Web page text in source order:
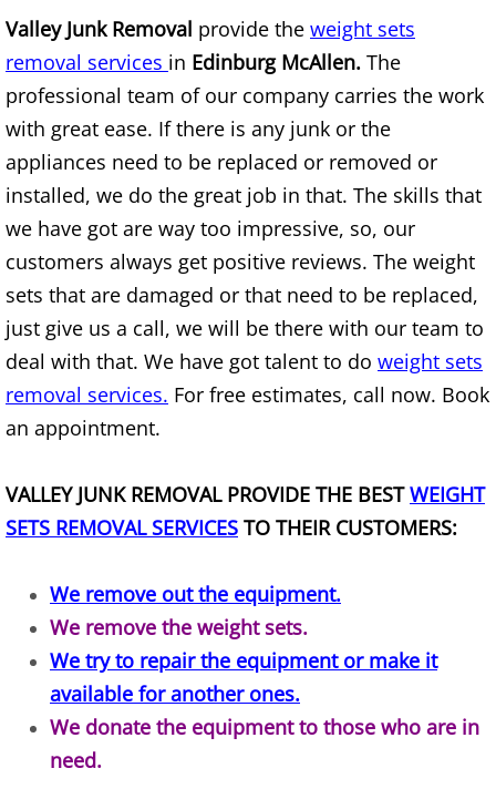
Mattress Removal Alamo
Office Cleanout Alamo
Refrigerator Removal Alamo
Scrap Metal Removal Alamo
TV Removal Alamo
Yard Waste Removal Alamo
Junk Removal Alton
Construction Debris Removal Alton
Couch Removal Alton
Furniture Removal Alton
Hauling Alton
Valley Junk Removal provide the weight sets
removal services in Edinburg McAllen. The
professional team of our company carries the work
with great ease. If there is any junk or the
appliances need to be replaced or removed or
installed, we do the great job in that. The skills that
we have got are way too impressive, so, our
customers always get positive reviews. The weight
sets that are damaged or that need to be replaced,
just give us a call, we will be there with our team to
deal with that. We have got talent to do weight sets
removal services. For free estimates, call now. Book
an appointment.
VALLEY JUNK REMOVAL PROVIDE THE BESTWEIGHT
SETS REMOVAL SERVICES TO THEIR CUSTOMERS:
We remove out the equipment.
We remove the weight sets.
We try to repair the equipment or make it
available for another ones.
We donate the equipment to those who are in
need.